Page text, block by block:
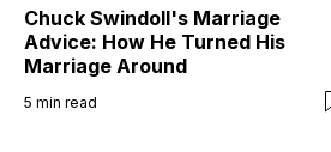
Chuck Swindoll's Marriage
Advice: How He Turned His
Marriage Around
5 min read